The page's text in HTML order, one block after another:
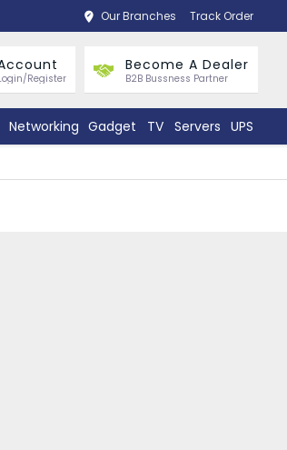
Our Branches Track Order
Register
Become A Dealer
B2B Bussness Partner
Networking Gadget TV Servers UPS